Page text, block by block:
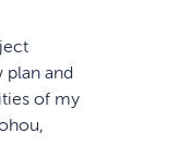
plan and
of my